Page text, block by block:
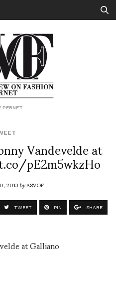
PERNET
Vandevelde at
pE2m5wkzHo
2013byASVOF
TWEET PIN SHARE
at Galliano